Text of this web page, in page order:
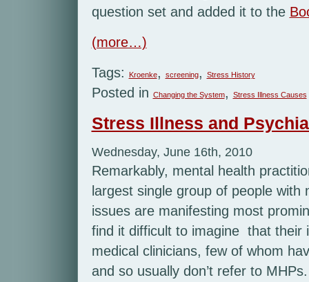
question set and added it to the
(more…)
Tags:
Kroenke, screening, Stress History
Posted in Changing the System, Stress Illness Causes
Stress Illness and
Wednesday, June 16th, 2010
Remarkably, mental health
largest single group of people
issues are manifesting most
find it difficult to imagine that their
medical clinicians, few of whom
and so usually don’t refer to